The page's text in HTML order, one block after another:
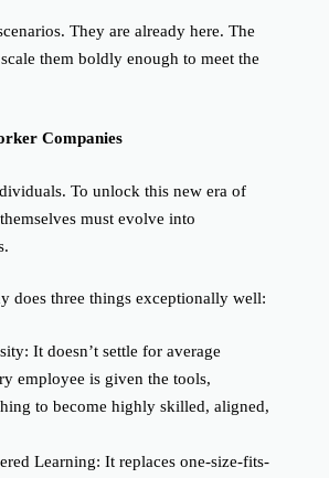
They are already here. The
them boldly enough to meet the
Companies
To unlock this new era of
must evolve into
does three things exceptionally well:
: It doesn’t settle for average
employee is given the tools,
to become highly skilled, aligned,
Learning: It replaces one-size-fits-